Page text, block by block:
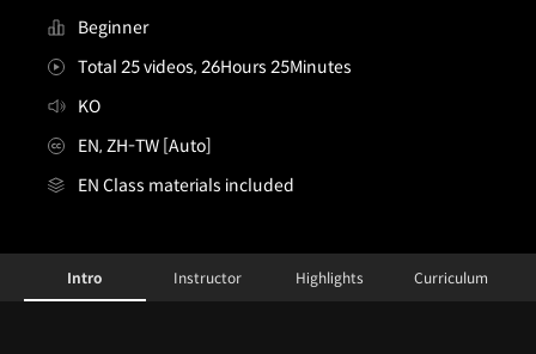
Beginner
Total 25 videos, 26Hours 25Minutes
KO
EN, ZH-TW [Auto]
EN Class materials included
Illustrator,NESSI_네씨 Details
Configuration Information Shortcuts
Intro Instructor Highlights Curriculum